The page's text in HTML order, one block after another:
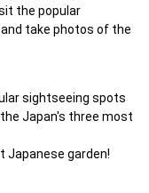
the popular
take photos of the
sightseeing spots
Japan's three most
Japanese garden!